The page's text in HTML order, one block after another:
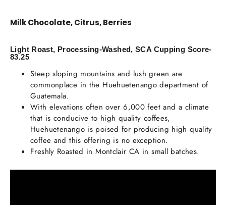
Milk Chocolate, Citrus, Berries
Light Roast, Processing-Washed, SCA Cupping Score-
83.25
Steep sloping mountains and lush green are
commonplace in the Huehuetenango department of
Guatemala.
With elevations often over 6,000 feet and a climate
that is conducive to high quality coffees,
Huehuetenango is poised for producing high quality
coffee and this offering is no exception.
Freshly Roasted in Montclair CA in small batches.